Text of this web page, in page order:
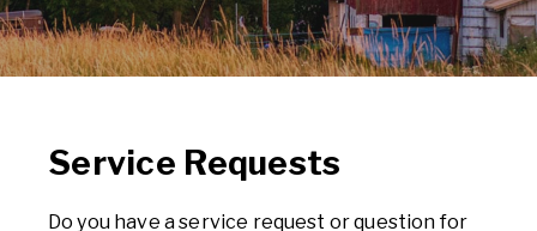
Service Requests
Do you have a service request or question for